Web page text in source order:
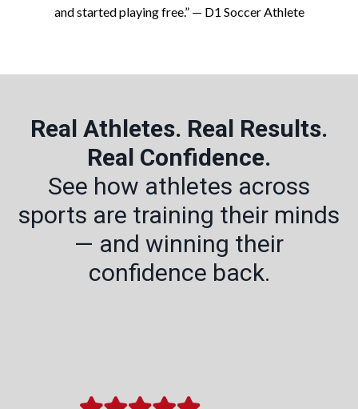
and started playing free.” — D1 Soccer Athlete
Real Athletes. Real Results.
Real Confidence.
See how athletes across
sports are training their minds
— and winning their
confidence back.